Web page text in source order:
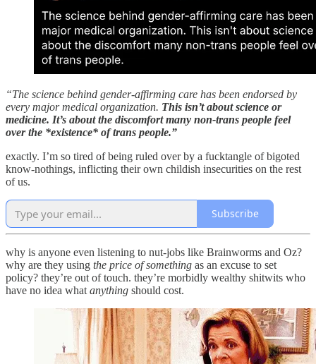
“The science behind gender-affirming care has been endorsed by
every major medical organization. This isn’t about science or
medicine. It’s about the discomfort many non-trans people feel
over the *existence* of trans people.”
exactly. I’m so tired of being ruled over by a fucktangle of bigoted
know-nothings, inflicting their own childish insecurities on the rest
of us.
Subscribe
why is anyone even listening to nut-jobs like Brainworms and Oz?
why are they using the price of something as an excuse to set
policy? they’re out of touch. they’re morbidly wealthy shitwits who
have no idea what anything should cost.